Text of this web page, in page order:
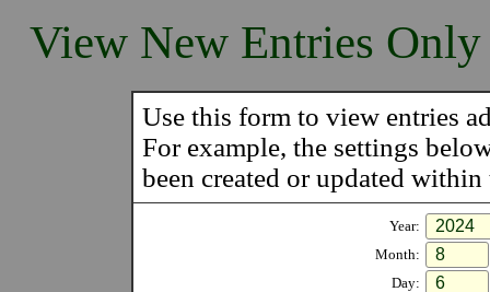
View New Entries Only
Use this form to view entries
For example, the settings
been created or updated within
Year:
Month:
Day: